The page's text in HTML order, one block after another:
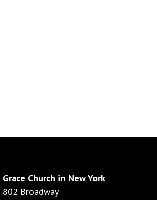
Grace Church in New York
802 Broadway